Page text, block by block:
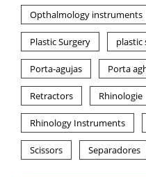
Opthalmology instruments
Plastic Surgery plastic
Porta-agujas Porta
Retractors Rhinologie
Rhinology Instruments
Scissors Separadores